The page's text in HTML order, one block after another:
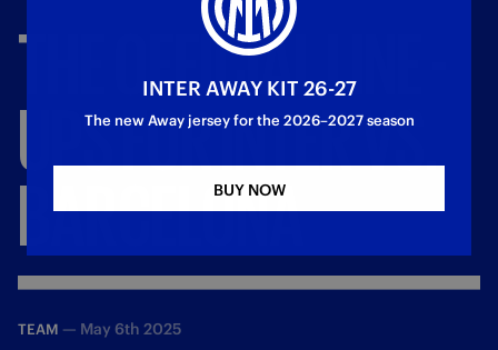
THE OFFICIALLINE
UPSFORINTERVS.
BARCELONA
TEAM — May 6th 2025
INTER AWAY KIT 26-27
The new Away jersey for the 2026–2027 season
BUY NOW